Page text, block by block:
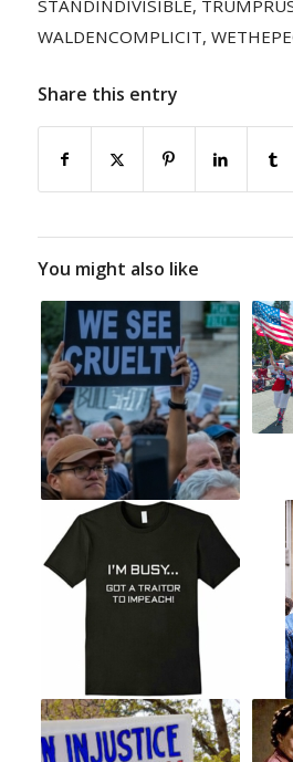
STANDINDIVISIBLE,
WALDENCOMPLICIT,
Share this entry
You might also like